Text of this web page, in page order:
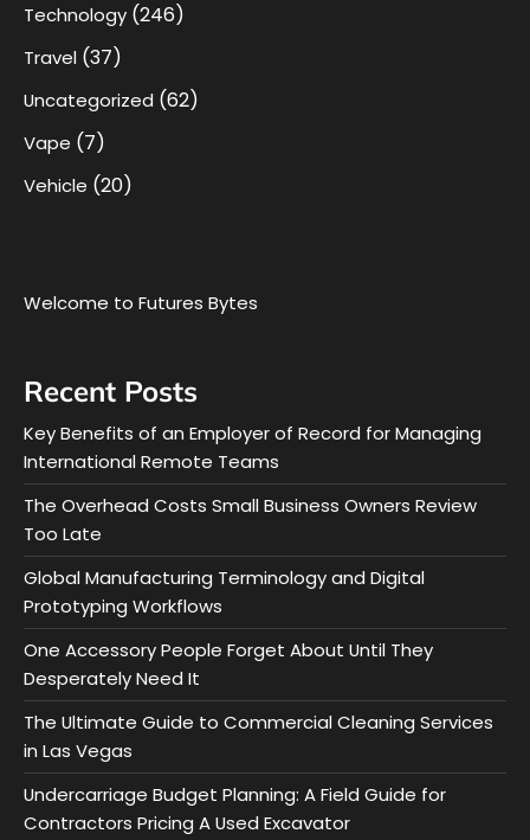
Technology (246)
Travel (37)
Uncategorized (62)
Vape (7)
Vehicle (20)
Welcome to Futures Bytes
Recent Posts
Key Benefits of an Employer of Record for Managing
International Remote Teams
The Overhead Costs Small Business Owners Review
Too Late
Global Manufacturing Terminology and Digital
Prototyping Workflows
One Accessory People Forget About Until They
Desperately Need It
The Ultimate Guide to Commercial Cleaning Services
in Las Vegas
Undercarriage Budget Planning: A Field Guide for
Contractors Pricing A Used Excavator